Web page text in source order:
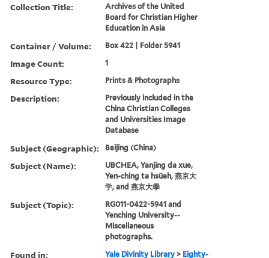
Collection Title:
Archives of the United
Board for Christian Higher
Education in Asia
Container / Volume: Box 422 | Folder 5941
Image Count: 1
Resource Type: Prints & Photographs
Description:
Previously included in the
China Christian Colleges
and Universities Image
Database
Subject (Geographic): Beijing (China)
Subject (Name):
UBCHEA, Yanjing da xue,
Yen-ching ta hsüeh, 燕京大
学, and 燕京大學
Subject (Topic):
RG011-0422-5941 and
Yenching University--
Miscellaneous
photographs.
Found in: Yale Divinity Library > Eighty-